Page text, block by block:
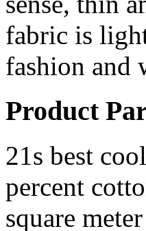
fabric is
fashion and
Product
21s best
percent
square